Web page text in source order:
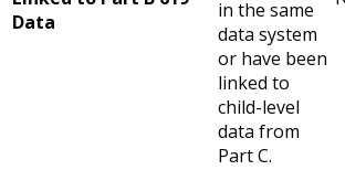
Data
in the same
data system
or have been
linked to
child-level
data from
Part C.